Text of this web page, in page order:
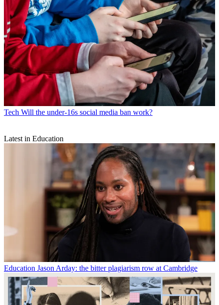
Tech Will the under-16s social media ban work?
Latest in Education
Education Jason Arday: the bitter plagiarism row at Cambridge